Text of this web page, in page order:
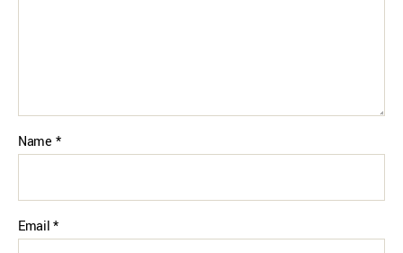
Name *
Email*